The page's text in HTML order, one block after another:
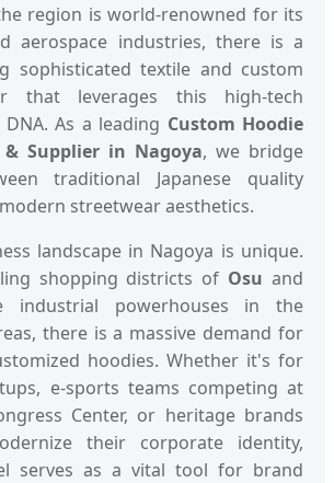
region is world-renowned for its
aerospace industries, there is a
sophisticated textile and custom
that leverages this high-tech
As a leading Custom Hoodie
Supplier in Nagoya, we bridge
traditional Japanese quality
streetwear aesthetics.
landscape in Nagoya is unique.
shopping districts of Osu and
powerhouses in the
there is a massive demand for
hoodies. Whether it's for
e-sports teams competing at
Center, or heritage brands
their corporate identity,
serves as a vital tool for brand